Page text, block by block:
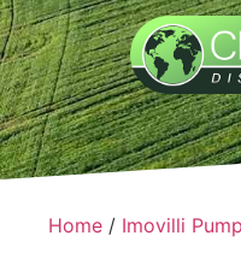
Home / Imovilli